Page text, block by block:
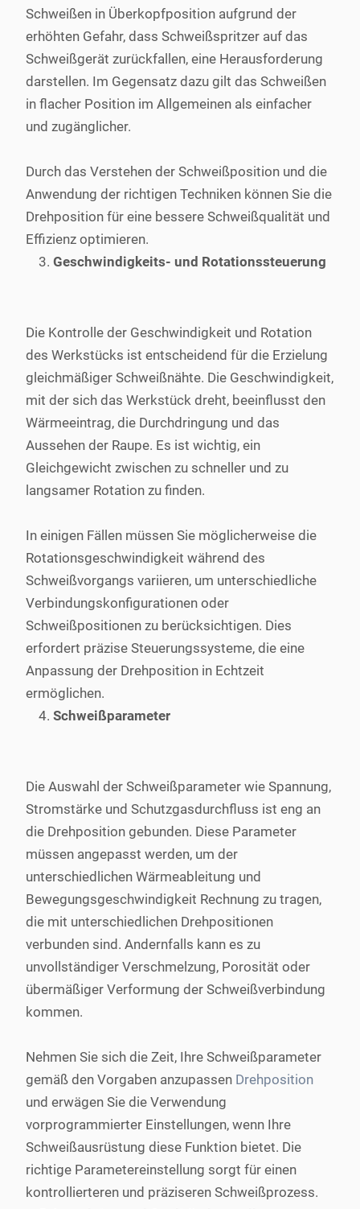
Schweißen in Überkopfposition aufgrund der
erhöhten Gefahr, dass Schweißspritzer auf das
Schweißgerät zurückfallen, eine Herausforderung
darstellen. Im Gegensatz dazu gilt das Schweißen
in flacher Position im Allgemeinen als einfacher
und zugänglicher.
Durch das Verstehen der Schweißposition und die
Anwendung der richtigen Techniken können Sie die
Drehposition für eine bessere Schweißqualität und
Effizienz optimieren.
Geschwindigkeits- und Rotationssteuerung
Die Kontrolle der Geschwindigkeit und Rotation
des Werkstücks ist entscheidend für die Erzielung
gleichmäßiger Schweißnähte. Die Geschwindigkeit,
mit der sich das Werkstück dreht, beeinflusst den
Wärmeeintrag, die Durchdringung und das
Aussehen der Raupe. Es ist wichtig, ein
Gleichgewicht zwischen zu schneller und zu
langsamer Rotation zu finden.
In einigen Fällen müssen Sie möglicherweise die
Rotationsgeschwindigkeit während des
Schweißvorgangs variieren, um unterschiedliche
Verbindungskonfigurationen oder
Schweißpositionen zu berücksichtigen. Dies
erfordert präzise Steuerungssysteme, die eine
Anpassung der Drehposition in Echtzeit
ermöglichen.
Schweißparameter
Die Auswahl der Schweißparameter wie Spannung,
Stromstärke und Schutzgasdurchfluss ist eng an
die Drehposition gebunden. Diese Parameter
müssen angepasst werden, um der
unterschiedlichen Wärmeableitung und
Bewegungsgeschwindigkeit Rechnung zu tragen,
die mit unterschiedlichen Drehpositionen
verbunden sind. Andernfalls kann es zu
unvollständiger Verschmelzung, Porosität oder
übermäßiger Verformung der Schweißverbindung
kommen.
Nehmen Sie sich die Zeit, Ihre Schweißparameter
gemäß den Vorgaben anzupassen Drehposition
und erwägen Sie die Verwendung
vorprogrammierter Einstellungen, wenn Ihre
Schweißausrüstung diese Funktion bietet. Die
richtige Parametereinstellung sorgt für einen
kontrollierteren und präziseren Schweißprozess.